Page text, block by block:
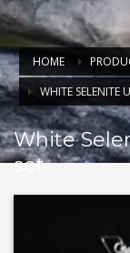
HOME
WHITE SELENITE
White
set